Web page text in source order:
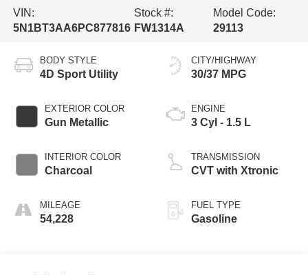
VIN:
5N1BT3AA6PC877816
Stock #:
FW1314A
Model Code:
29113
BODY STYLE
4D Sport Utility
EXTERIOR COLOR
Gun Metallic
INTERIOR COLOR
Charcoal
MILEAGE
54,228
CITY/HIGHWAY
30/37 MPG
ENGINE
3 Cyl - 1.5 L
TRANSMISSION
CVT with Xtronic
FUEL TYPE
Gasoline